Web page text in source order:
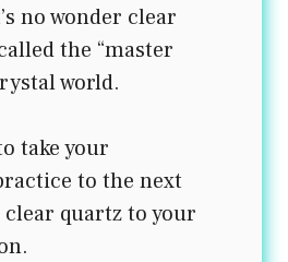
no wonder clear
the “master
world.
take your
to the next
clear quartz to your